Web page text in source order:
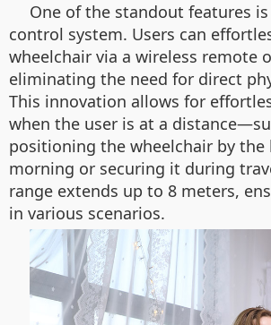
One of the standout features
control system. Users can
wheelchair via a wireless remote
eliminating the need for direct
This innovation allows for
when the user is at a
positioning the wheelchair by the
morning or securing it during
range extends up to 8 meters,
in various scenarios.